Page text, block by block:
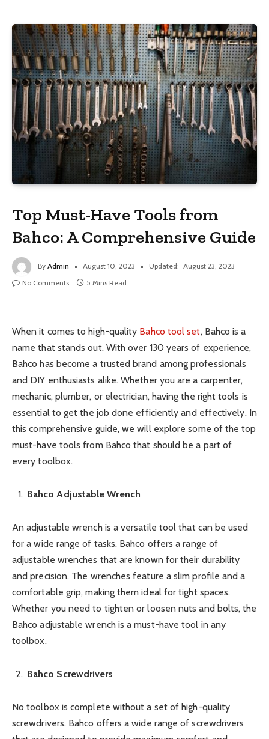
Top Must-Have Tools from
Bahco: A Comprehensive Guide
By Admin August 10, 2023 Updated: August 23, 2023
No Comments
5 Mins Read
When it comes to high-quality Bahco tool set, Bahco is a
name that stands out. With over 130 years of experience,
Bahco has become a trusted brand among professionals
and DIY enthusiasts alike. Whether you are a carpenter,
mechanic, plumber, or electrician, having the right tools is
essential to get the job done efficiently and effectively. In
this comprehensive guide, we will explore some of the top
must-have tools from Bahco that should be a part of
every toolbox.
Bahco Adjustable Wrench
An adjustable wrench is a versatile tool that can be used
for a wide range of tasks. Bahco offers a range of
adjustable wrenches that are known for their durability
and precision. The wrenches feature a slim profile and a
comfortable grip, making them ideal for tight spaces.
Whether you need to tighten or loosen nuts and bolts, the
Bahco adjustable wrench is a must-have tool in any
toolbox.
Bahco Screwdrivers
No toolbox is complete without a set of high-quality
screwdrivers. Bahco offers a wide range of screwdrivers